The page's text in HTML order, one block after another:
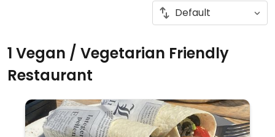
1 Vegan / Vegetarian Friendly
Restaurant